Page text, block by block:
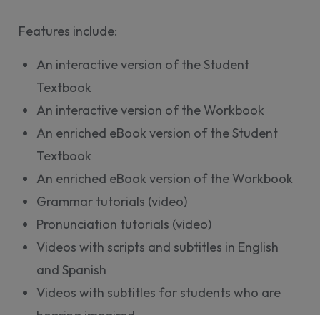
Features include:
An interactive version of the Student
Textbook
An interactive version of the Workbook
An enriched eBook version of the Student
Textbook
An enriched eBook version of the Workbook
Grammar tutorials (video)
Pronunciation tutorials (video)
Videos with scripts and subtitles in English
and Spanish
Videos with subtitles for students who are